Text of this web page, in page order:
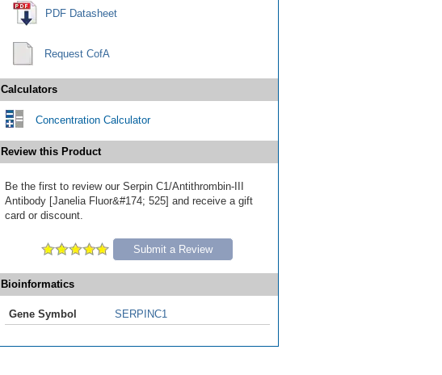
PDF Datasheet
Request CofA
Calculators
Concentration Calculator
Review this Product
Be the first to review our Serpin C1/Antithrombin-III
Antibody [Janelia Fluor&#174; 525] and receive a gift
card or discount.
Submit a Review
Bioinformatics
Gene Symbol SERPINC1